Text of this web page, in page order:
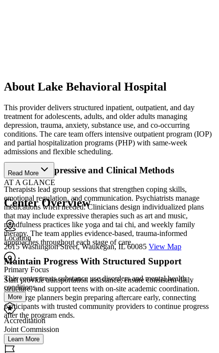
About Lake Behavioral Hospital
This provider delivers structured inpatient, outpatient, and day
treatment for adolescents, adults, and older adults managing
depression, trauma, anxiety, substance use, and co-occurring
conditions. The care team offers intensive outpatient program (IOP)
and partial hospitalization programs (PHP) with same-week
admissions and flexible scheduling.
Combine Expressive and Clinical Methods
Therapists lead group sessions that strengthen coping skills,
emotional regulation, and communication. Psychiatrists manage
medications when needed. Clinicians design individualized plans
that may include expressive therapies such as art and music,
mindfulness practices like yoga and tai chi, and weekly family
therapy. The team applies evidence-based, trauma-informed
approaches throughout each stage of care.
Maintain Progress With Structured Support
Staff provide transportation assistance, ensure consistent daily
structure, and support teens with on-site academic coordination.
Discharge planners begin preparing aftercare early, connecting
participants with trusted community providers to continue progress
after the program ends.
Read More
AT A GLANCE
Center Overview
Location
2615 Washington Street, Waukegan, IL 60085 View Map
Primary Focus
This center treats substance use disorders and mental health
conditions....
More
Accreditation
Joint Commission
Learn More